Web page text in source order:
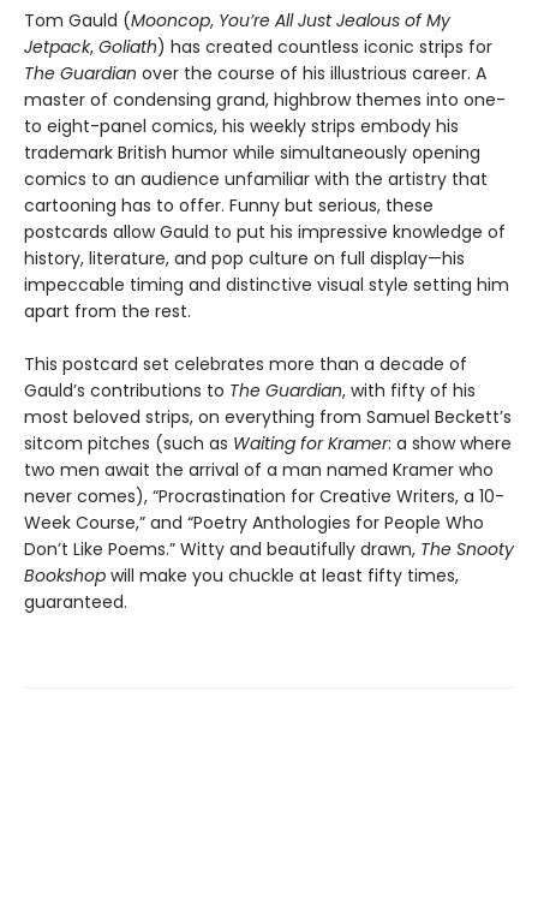
Tom Gauld (Mooncop, You’re All Just Jealous of My
Jetpack, Goliath) has created countless iconic strips for
The Guardian over the course of his illustrious career. A
master of condensing grand, highbrow themes into one-
to eight-panel comics, his weekly strips embody his
trademark British humor while simultaneously opening
comics to an audience unfamiliar with the artistry that
cartooning has to offer. Funny but serious, these
postcards allow Gauld to put his impressive knowledge of
history, literature, and pop culture on full display—his
impeccable timing and distinctive visual style setting him
apart from the rest.
This postcard set celebrates more than a decade of
Gauld’s contributions to The Guardian, with fifty of his
most beloved strips, on everything from Samuel Beckett’s
sitcom pitches (such as Waiting for Kramer: a show where
two men await the arrival of a man named Kramer who
never comes), “Procrastination for Creative Writers, a 10-
Week Course,” and “Poetry Anthologies for People Who
Don’t Like Poems.” Witty and beautifully drawn, The Snooty
Bookshop will make you chuckle at least fifty times,
guaranteed.